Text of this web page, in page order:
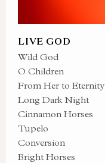
LIVE GOD
Wild God
O Children
From Her to Eternity
Long Dark Night
Cinnamon Horses
Tupelo
Conversion
Bright Horses